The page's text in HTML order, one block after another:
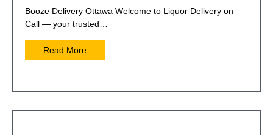
Booze Delivery Ottawa Welcome to Liquor Delivery on
Call — your trusted…
Read More